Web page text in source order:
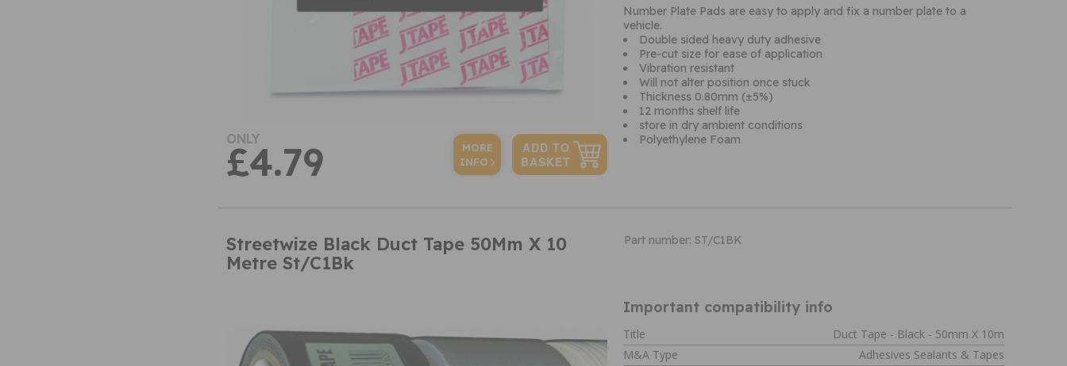
Number Plate Pads are easy to apply and fix a number plate to a
vehicle.
Double sided heavy duty adhesive
Pre-cut size for ease of application
Vibration resistant
Will not alter position once stuck
Thickness 0.80mm (±5%)
12 months shelf life
store in dry ambient conditions
Polyethylene Foam
ONLY
£4.79
MORE
INFO
Streetwize Black Duct Tape 50Mm X 10
Metre St/C1Bk
Part number: ST/C1BK
Important compatibility info
Title
Duct Tape - Black - 50mm X 10m
M&A Type
Adhesives Sealants & Tapes